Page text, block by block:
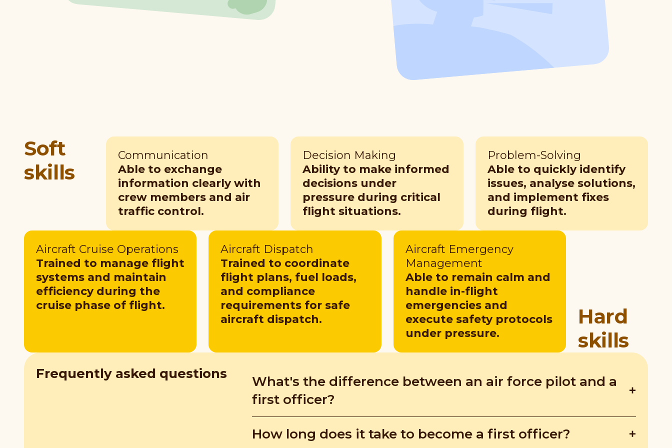
Soft
skills
Communication
Able to exchange
information clearly with
crew members and air
traffic control.
Decision Making
Ability to make informed
decisions under
pressure during critical
flight situations.
Problem-Solving
Able to quickly identify
issues, analyse solutions,
and implement fixes
during flight.
Aircraft Cruise Operations
Trained to manage flight
systems and maintain
efficiency during the
cruise phase of flight.
Aircraft Dispatch
Trained to coordinate
flight plans, fuel loads,
and compliance
requirements for safe
aircraft dispatch.
Aircraft Emergency
Management
Able to remain calm and
handle in-flight
emergencies and
execute safety protocols
under pressure.
Hard
skills
Frequently asked questions
What's the difference between an air force pilot and a
first officer?
for airlines. Their skills aren't interchangeable between military and civilian aviation.
How long does it take to become a first officer?